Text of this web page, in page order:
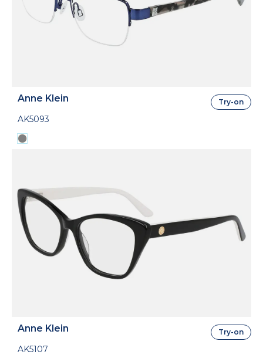
Anne Klein
AK5093
Try-on
Anne Klein
AK5107
Try-on